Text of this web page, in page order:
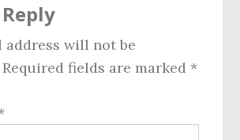
address will not be
Required fields are marked *